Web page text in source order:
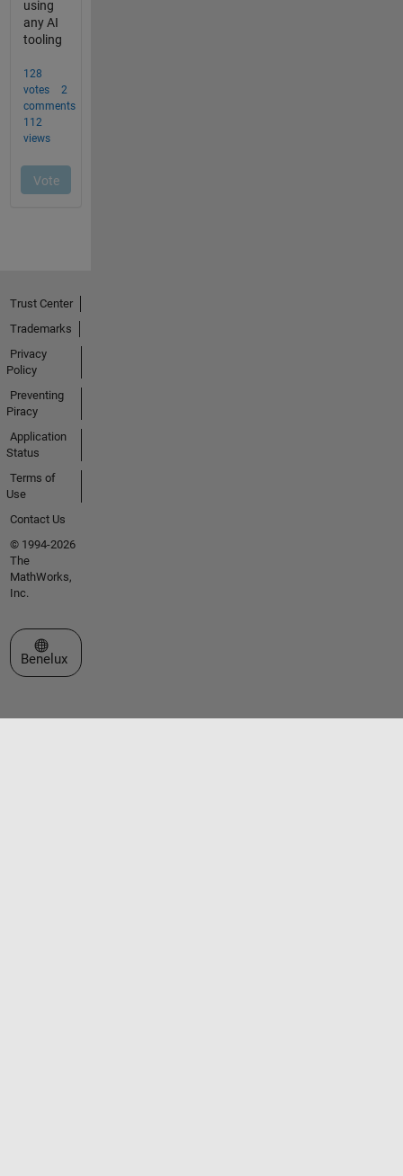
Trust Center
Trademarks
Privacy
Policy
Preventing
Piracy
Application
Status
Terms of
Use
Contact Us
© 1994-2026
The
MathWorks,
Inc.
Select a Web Site
Benelux